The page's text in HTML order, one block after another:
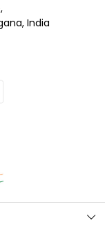
India